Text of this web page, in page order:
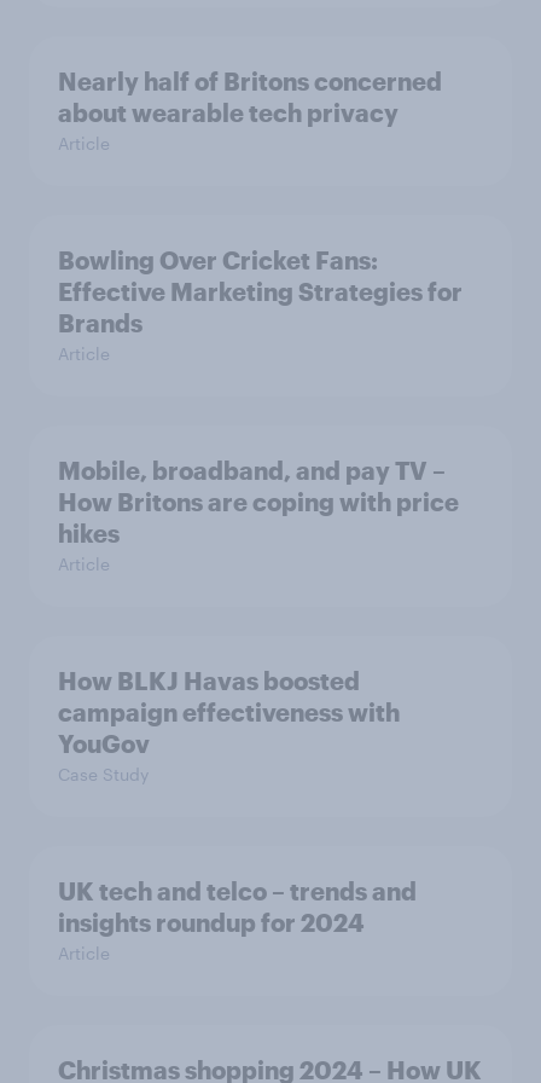
Nearly half of Britons concerned
about wearable tech privacy
Article
Bowling Over Cricket Fans:
Effective Marketing Strategies for
Brands
Article
Mobile, broadband, and pay TV –
How Britons are coping with price
hikes
Article
How BLKJ Havas boosted
campaign effectiveness with
YouGov
Case Study
UK tech and telco – trends and
insights roundup for 2024
Article
Christmas shopping 2024 – How UK